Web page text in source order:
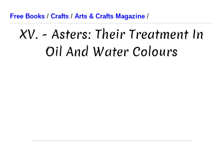
Free Books / Crafts / Arts & Crafts Magazine /
XV. - Asters: Their Treatment In
Oil And Water Colours